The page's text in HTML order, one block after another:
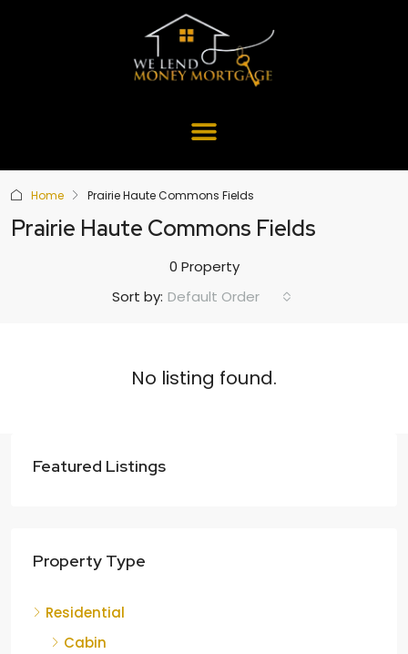
Home Prairie Haute Commons Fields
Prairie Haute Commons Fields
0 Property
Sort by: Default Order
No listing found.
Featured Listings
Property Type
Residential
Cabin